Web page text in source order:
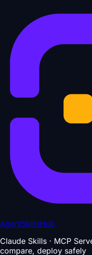
AgentSkillsHub
Claude Skills · MCP
compare, deploy safely